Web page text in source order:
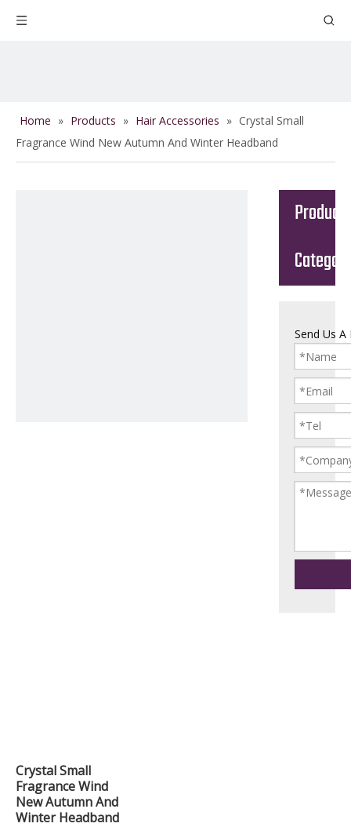
Home » Products » Hair Accessories » Crystal Small
Fragrance Wind New Autumn And Winter Headband
Crystal Small
Fragrance Wind
New Autumn And
Winter Headband
Product
Send Us A